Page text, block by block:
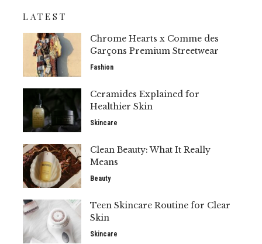
LATEST
Chrome Hearts x Comme des
Garçons Premium Streetwear
Fashion
Ceramides Explained for
Healthier Skin
Skincare
Clean Beauty: What It Really
Means
Beauty
Teen Skincare Routine for Clear
Skin
Skincare